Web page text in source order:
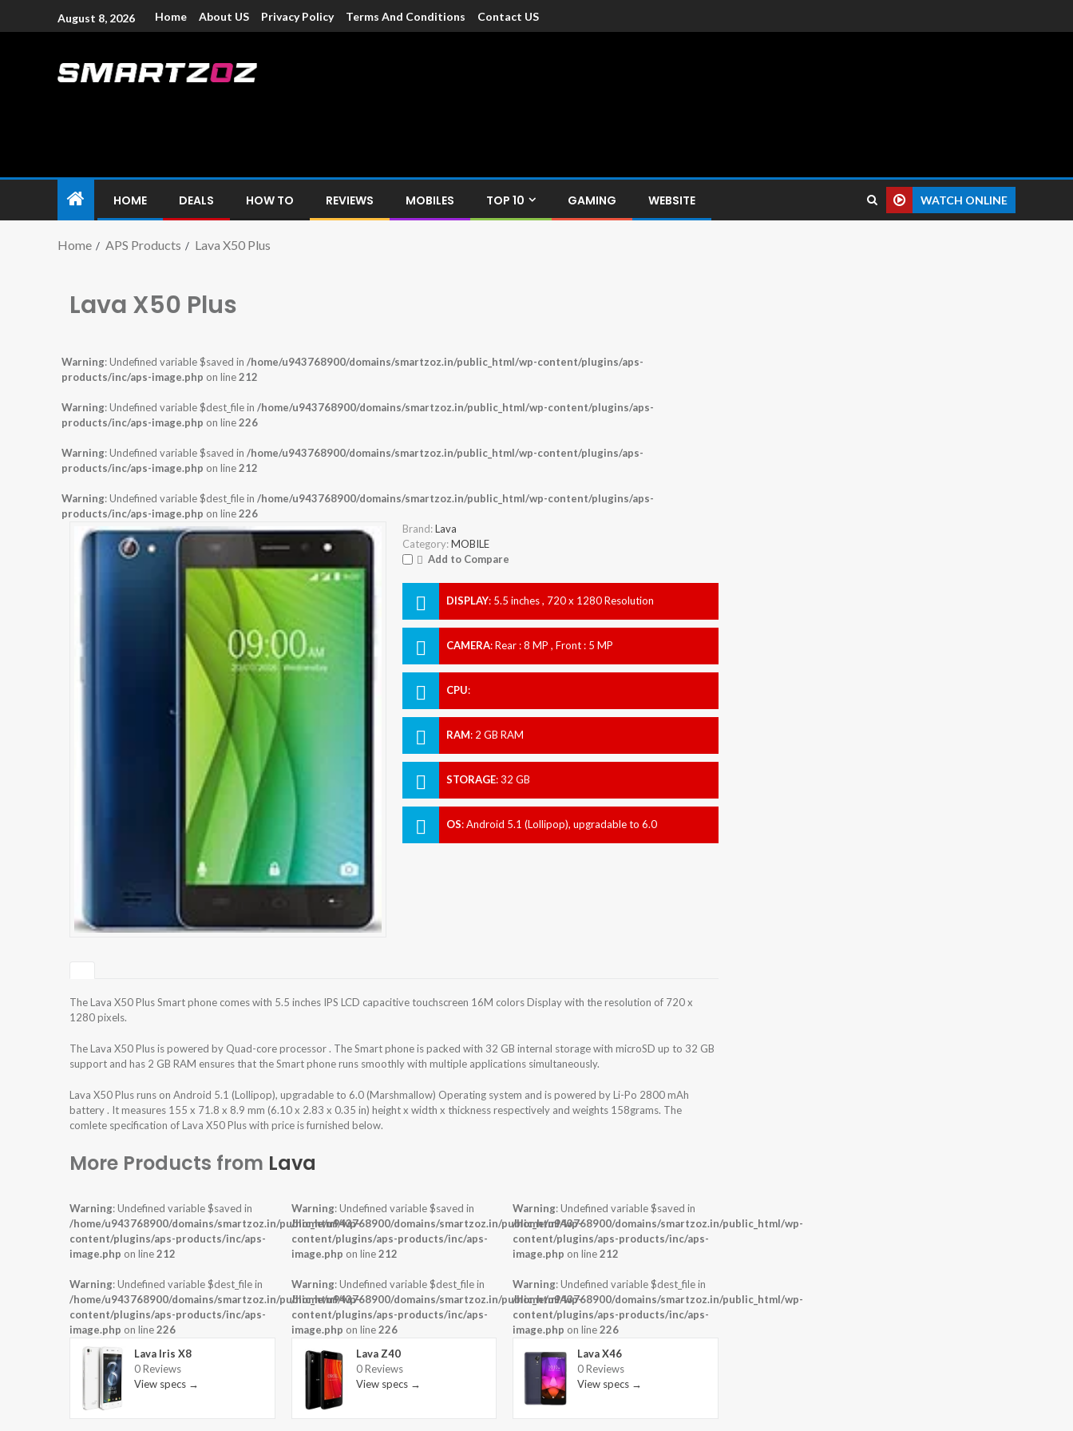
August 8, 2026 Home About US Privacy Policy Terms And Conditions Contact US
HOME DEALS HOW TO REVIEWS MOBILES TOP 10 GAMING WEBSITE WATCH ONLINE
Home APS Products Lava X50 Plus
Lava X50 Plus
Warning: Undefined variable $saved in /home/u943768900/domains/smartzoz.in/public_html/wp-content/plugins/aps-
products/inc/aps-image.php on line212
Warning: Undefined variable $dest_file in /home/u943768900/domains/smartzoz.in/public_html/wp-content/plugins/aps-
products/inc/aps-image.php on line226
Warning: Undefined variable $saved in /home/u943768900/domains/smartzoz.in/public_html/wp-content/plugins/aps-
products/inc/aps-image.php on line212
Warning: Undefined variable $dest_file in /home/u943768900/domains/smartzoz.in/public_html/wp-content/plugins/aps-
products/inc/aps-image.php on line226
Brand: Lava
Category: MOBILE
Add to Compare
DISPLAY: 5.5 inches , 720 x 1280 Resolution
CAMERA:Rear : 8 MP , Front : 5 MP
CPU:
RAM: 2 GB RAM
STORAGE:32 GB
OS:Android 5.1 (Lollipop), upgradable to 6.0
The Lava X50 Plus Smart phone comes with 5.5 inches IPS LCD capacitive touchscreen 16M colors Display with the resolution of 720 x
1280 pixels.
The Lava X50 Plus is powered by Quad-core processor . The Smart phone is packed with 32 GB internal storage with microSD up to 32 GB
support and has 2 GB RAM ensures that the Smart phone runs smoothly with multiple applications simultaneously.
Lava X50 Plus runs on Android 5.1 (Lollipop), upgradable to 6.0 (Marshmallow) Operating system and is powered by Li-Po 2800 mAh
battery . It measures 155 x 71.8 x 8.9 mm (6.10 x 2.83 x 0.35 in) height x width x thickness respectively and weights 158grams. The
comlete specification of Lava X50 Plus with price is furnished below.
More Products from Lava
Warning: Undefined variable $saved in
/home/u943768900/domains/smartzoz.in/public_html/wp-
content/plugins/aps-products/inc/aps-
image.php on line212
Warning: Undefined variable $dest_file in
/home/u943768900/domains/smartzoz.in/public_html/wp-
content/plugins/aps-products/inc/aps-
image.php on line226
Lava Iris X8
0 Reviews
View specs →
Warning: Undefined variable $saved in
/home/u943768900/domains/smartzoz.in/public_html/wp-
content/plugins/aps-products/inc/aps-
image.php on line212
Warning: Undefined variable $dest_file in
/home/u943768900/domains/smartzoz.in/public_html/wp-
content/plugins/aps-products/inc/aps-
image.php on line226
Lava Z40
0 Reviews
View specs →
Warning: Undefined variable $saved in
/home/u943768900/domains/smartzoz.in/public_html/wp-
content/plugins/aps-products/inc/aps-
image.php on line212
Warning: Undefined variable $dest_file in
/home/u943768900/domains/smartzoz.in/public_html/wp-
content/plugins/aps-products/inc/aps-
image.php on line226
Lava X46
0 Reviews
View specs →